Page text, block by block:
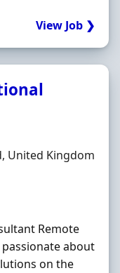
View Job ❯
United Kingdom
Remote
passionate about
on the